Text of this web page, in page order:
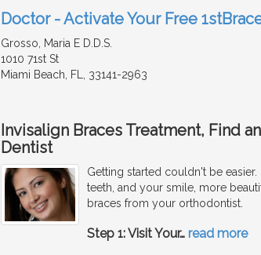
Doctor - Activate Your Free
Grosso, Maria E D.D.S.
1010 71st St
Miami Beach, FL, 33141-2963
Invisalign Braces Treatment, Find
Dentist
Getting started couldn't be
teeth, and your smile, more
braces from your orthodontist.
Step 1: Visit Your… read more